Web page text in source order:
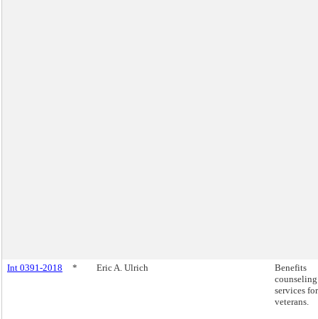
Int 0391-2018 * Eric A. Ulrich
Benefits
counseling
services for
veterans.